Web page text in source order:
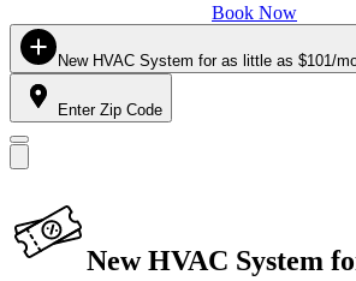
Book Now
New HVAC System for as little as $101/
Enter Zip Code
New HVAC System